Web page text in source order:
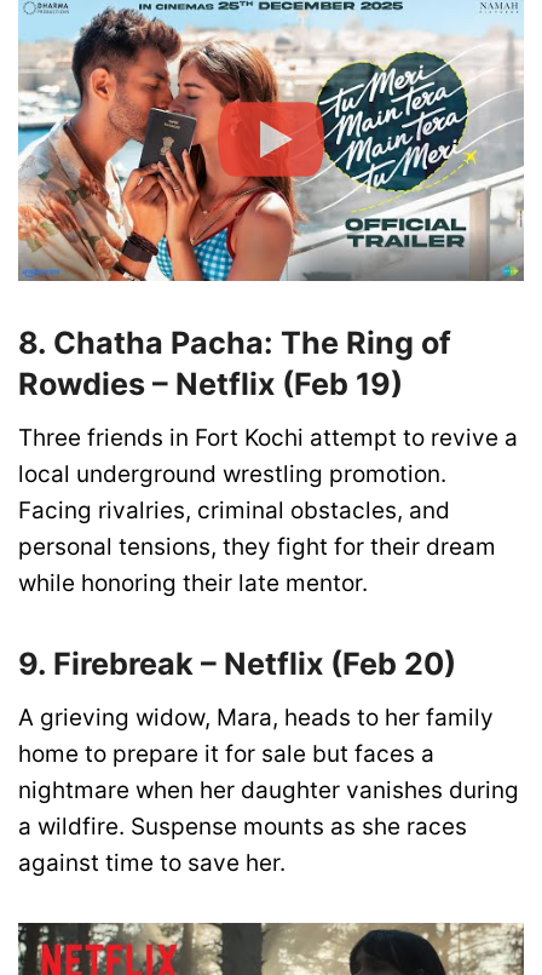
8. Chatha Pacha: The Ring of
Rowdies – Netflix (Feb 19)
Three friends in Fort Kochi attempt to revive a
local underground wrestling promotion.
Facing rivalries, criminal obstacles, and
personal tensions, they fight for their dream
while honoring their late mentor.
9. Firebreak – Netflix (Feb 20)
A grieving widow, Mara, heads to her family
home to prepare it for sale but faces a
nightmare when her daughter vanishes during
a wildfire. Suspense mounts as she races
against time to save her.